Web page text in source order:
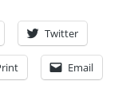
Twitter
Email